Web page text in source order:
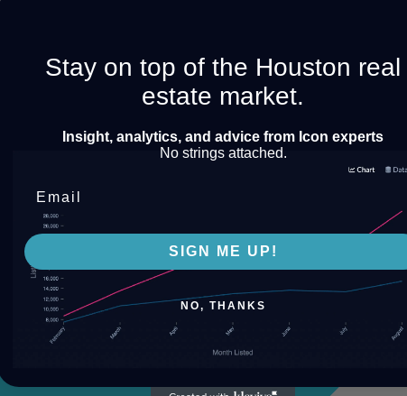
Stay on top of the Houston real
estate market.
Insight, analytics, and advice from Icon experts
No strings attached.
SIGN ME UP!
NO, THANKS